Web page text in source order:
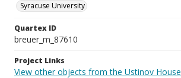
Syracuse University
Quartex ID
breuer_m_87610
Project Links
View other objects from the Ustinov